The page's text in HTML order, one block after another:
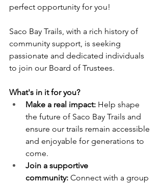
perfect opportunity for you!
Saco Bay Trails, with a rich history of
community support, is seeking
passionate and dedicated individuals
to join our Board of Trustees.
What's in it for you?
Make a real impact: Help shape
the future of Saco Bay Trails and
ensure our trails remain accessible
and enjoyable for generations to
come.
Join a supportive
community: Connect with a group